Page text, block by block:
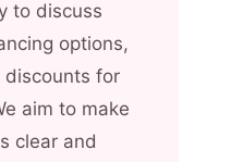
to discuss
options,
discounts for
aim to make
clear and